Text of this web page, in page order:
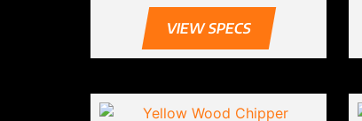
VIEW SPECS